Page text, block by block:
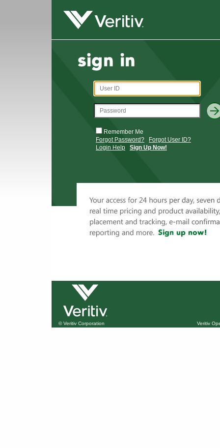
Remember Me
Forgot Password?
Forgot User ID?
Login Help
Sign Up Now!
© Veritiv Corporation Veritiv